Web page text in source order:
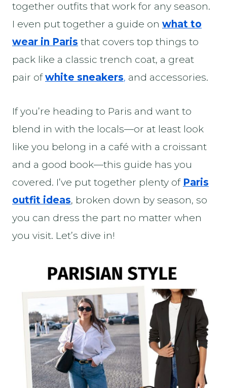
together outfits that work for any season.
I even put together a guide on what to
wear in Paris that covers top things to
pack like a classic trench coat, a great
pair ofwhite sneakers, and accessories.
If you’re heading to Paris and want to
blend in with the locals—or at least look
like you belong in a café with a croissant
and a good book—this guide has you
covered. I’ve put together plenty of Paris
outfit ideas, broken down by season, so
you can dress the part no matter when
you visit. Let’s dive in!